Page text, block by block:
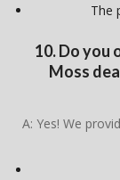
The
10. Do you
Moss
A: Yes! We